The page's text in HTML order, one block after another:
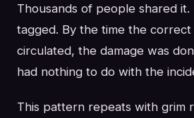
Thousands of people shared
tagged. By the time the correct
circulated, the damage was
had nothing to do with the
This pattern repeats with grim